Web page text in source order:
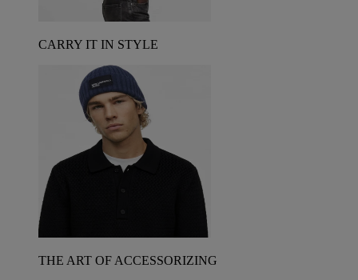
CARRY IT IN STYLE
THE ART OF ACCESSORIZING